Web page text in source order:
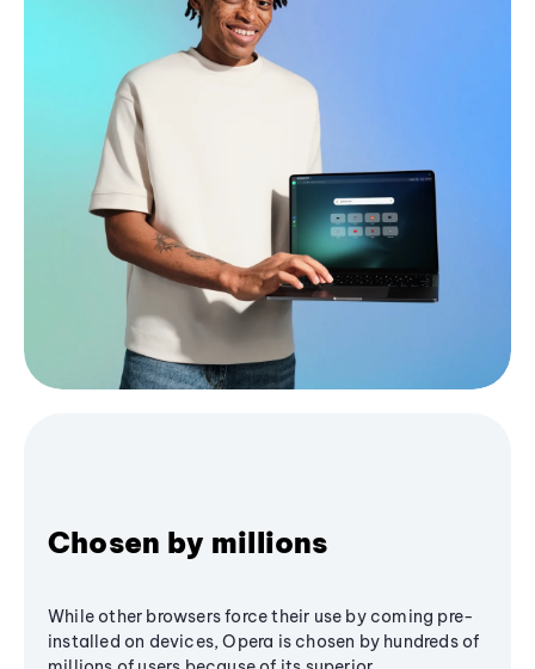
Chosen by millions
While other browsers force their use by coming pre-
installed on devices, Opera is chosen by hundreds of